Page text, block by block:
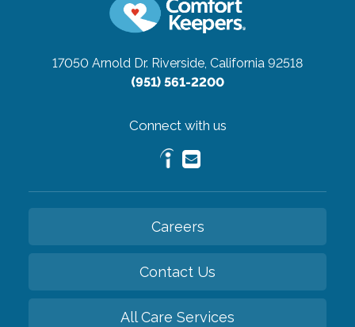
17050 Arnold Dr. Riverside, California 92518
(951) 561-2200
Connect with us
Careers
Contact Us
All Care Services